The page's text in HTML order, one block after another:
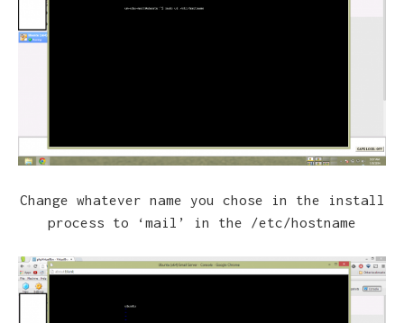
Change whatever name you chose in the install
process to ‘mail’ in the /etc/hostname